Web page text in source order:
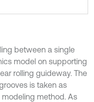
between a single
model on supporting
rolling guideway. The
is taken as
method. As